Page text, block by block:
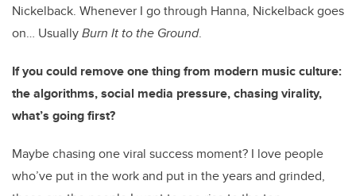
Nickelback. Whenever I go through Hanna, Nickelback goes
on… UsuallyBurn It to the Ground.
If you could remove one thing from modern music culture:
the algorithms, social media pressure, chasing virality,
what’s going first?
Maybe chasing one viral success moment? I love people
who’ve put in the work and put in the years and grinded,